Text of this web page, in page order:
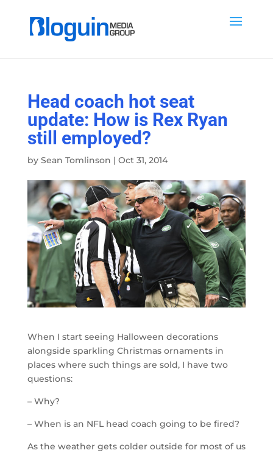
Head coach hot seat
update: How is Rex Ryan
still employed?
by Sean Tomlinson | Oct 31, 2014
When I start seeing Halloween decorations
alongside sparkling Christmas ornaments in
places where such things are sold, I have two
questions:
– Why?
– When is an NFL head coach going to be fired?
As the weather gets colder outside for most of us